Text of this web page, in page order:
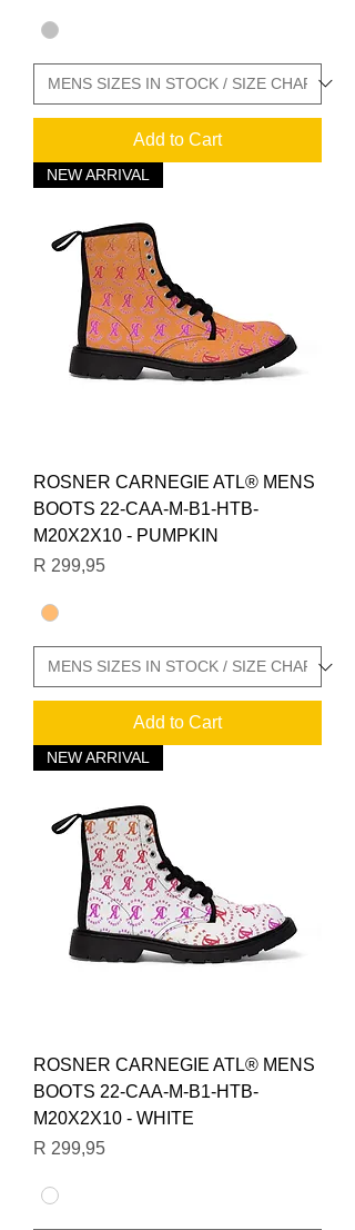
Add to Cart
NEW ARRIVAL
ROSNER CARNEGIE ATL® MENS
BOOTS 22-CAA-M-B1-HTB-
M20X2X10 - PUMPKIN
Price
R 299,95
Add to Cart
NEW ARRIVAL
ROSNER CARNEGIE ATL® MENS
BOOTS 22-CAA-M-B1-HTB-
M20X2X10 - WHITE
Price
R 299,95